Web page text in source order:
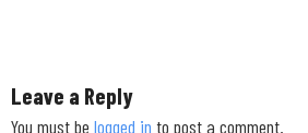
Leave a Reply
You must be logged in to post a comment.